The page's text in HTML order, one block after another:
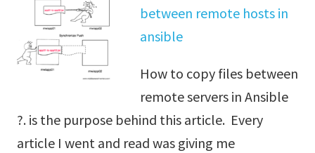
between remote hosts in
ansible
How to copy files between
remote servers in Ansible
?. is the purpose behind this article. Every
article I went and read was giving me